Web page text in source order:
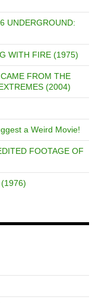
UNDERGROUND:
WITH FIRE (1975)
FROM THE
(2004)
a Weird Movie!
FOOTAGE OF
(1976)